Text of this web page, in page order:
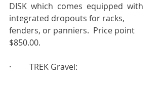
DISK  which  comes  equipped  with
integrated dropouts for racks,
fenders, or panniers.  Price point
$850.00.
·         TREK Gravel: